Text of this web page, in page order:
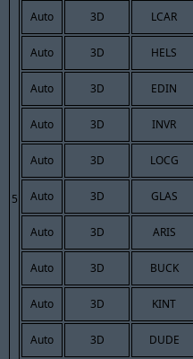
5
Auto 3D LCAR
Auto 3D HELS
Auto 3D EDIN
Auto 3D INVR
Auto 3D LOCG
Auto 3D GLAS
Auto 3D ARIS
Auto 3D BUCK
Auto 3D KINT
Auto 3D DUDE